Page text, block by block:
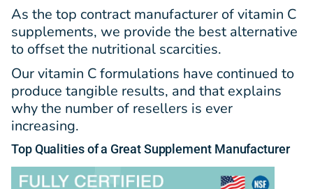
As the top contract manufacturer of vitamin C
supplements, we provide the best alternative
to offset the nutritional scarcities.
Our vitamin C formulations have continued to
produce tangible results, and that explains
why the number of resellers is ever
increasing.
TopQualitiesof a Great Supplement Manufacturer